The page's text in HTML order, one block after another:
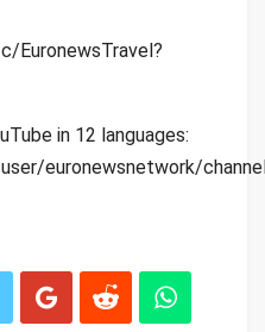
EuronewsTravel?
in 12 languages:
euronewsnetwork/